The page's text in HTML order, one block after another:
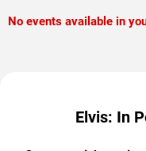
No events available in
Elvis: In